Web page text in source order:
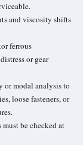
andviscosity shifts
ferrous
or gear
or modal analysis to
loose fasteners, or
be checked at